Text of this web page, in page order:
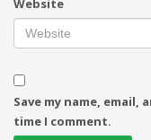
Save my name,
time I comment.